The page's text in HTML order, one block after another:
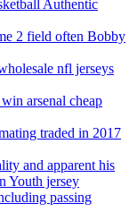
Authentic
2 field often Bobby
nfl jerseys
arsenal cheap
traded in 2017
and apparent his
Youth jersey
passing